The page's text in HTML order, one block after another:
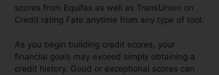
scores from Equifax as well as TransUnion on
Credit rating Fate anytime from any type of tool.
As you begin building credit scores, your
financial goals may exceed simply obtaining a
credit history. Good or exceptional scores can